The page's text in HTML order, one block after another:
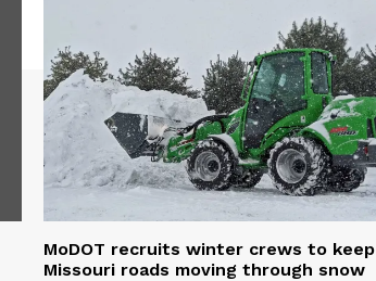
MoDOT recruits winter crews to keep
Missouri roads moving through snow